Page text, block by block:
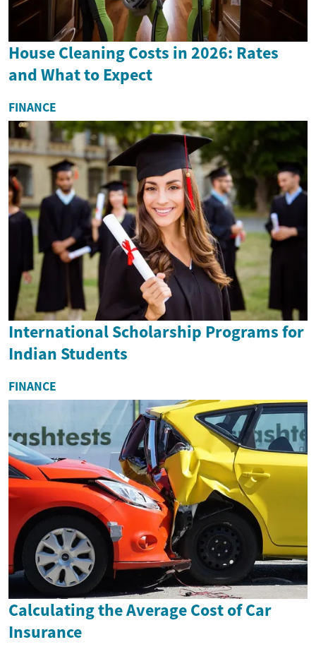
House Cleaning Costs in 2026: Rates
and What to Expect
FINANCE
International Scholarship Programs for
Indian Students
FINANCE
Calculating the Average Cost of Car
Insurance